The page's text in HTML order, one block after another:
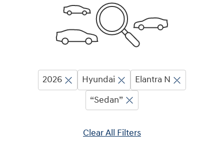
2026 Hyundai
Elantra N
“Sedan”
Clear All Filters